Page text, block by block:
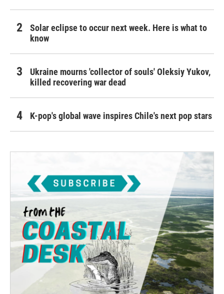
Solar eclipse to occur next week. Here is what to
know
Ukraine mourns 'collector of souls' Oleksiy Yukov,
killed recovering war dead
K-pop's global wave inspires Chile's next pop stars